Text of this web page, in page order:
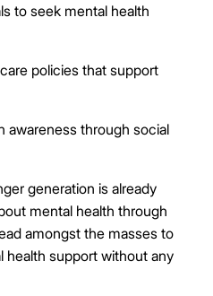
to seek mental health
policies that support
through social
generation is already
mental health through
amongst the masses to
health support without any